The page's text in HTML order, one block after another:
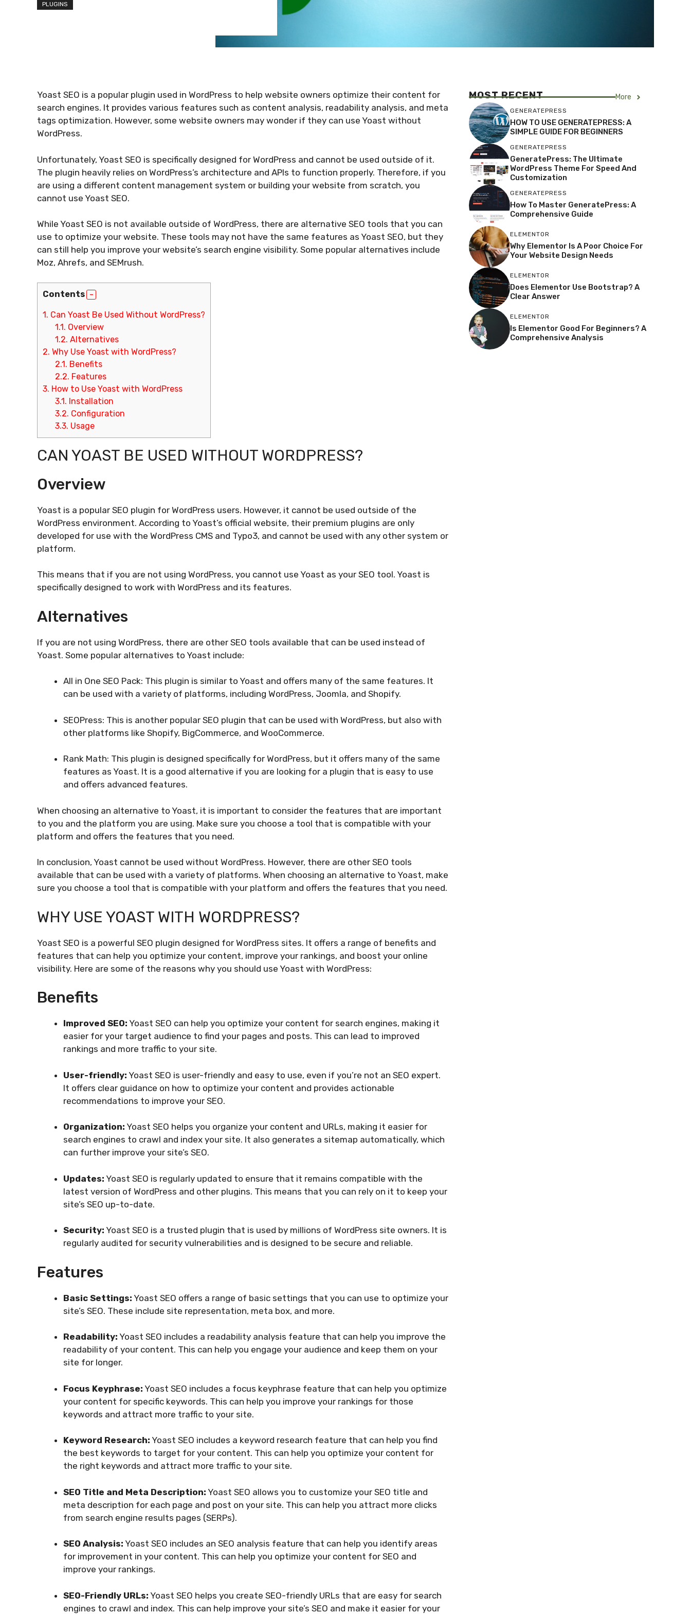
PLUGINS
Yoast SEO is a popular plugin used in WordPress to help website owners optimize their content for
search engines. It provides various features such as content analysis, readability analysis, and meta
tags optimization. However, some website owners may wonder if they can use Yoast without
WordPress.
Unfortunately, Yoast SEO is specifically designed for WordPress and cannot be used outside of it.
The plugin heavily relies on WordPress’s architecture and APIs to function properly. Therefore, if you
are using a different content management system or building your website from scratch, you
cannot use Yoast SEO.
While Yoast SEO is not available outside of WordPress, there are alternative SEO tools that you can
use to optimize your website. These tools may not have the same features as Yoast SEO, but they
can still help you improve your website’s search engine visibility. Some popular alternatives include
Moz, Ahrefs, and SEMrush.
Contents
1. Can Yoast Be Used Without WordPress?
1.1. Overview
1.2. Alternatives
2. Why Use Yoast with WordPress?
2.1. Benefits
2.2. Features
3. How to Use Yoast with WordPress
3.1. Installation
3.2. Configuration
3.3. Usage
CAN YOAST BE USED WITHOUT WORDPRESS?
Overview
Yoast is a popular SEO plugin for WordPress users. However, it cannot be used outside of the
WordPress environment. According to Yoast’s official website, their premium plugins are only
developed for use with the WordPress CMS and Typo3, and cannot be used with any other system or
platform.
This means that if you are not using WordPress, you cannot use Yoast as your SEO tool. Yoast is
specifically designed to work with WordPress and its features.
Alternatives
If you are not using WordPress, there are other SEO tools available that can be used instead of
Yoast. Some popular alternatives to Yoast include:
All in One SEO Pack: This plugin is similar to Yoast and offers many of the same features. It
can be used with a variety of platforms, including WordPress, Joomla, and Shopify.
SEOPress: This is another popular SEO plugin that can be used with WordPress, but also with
other platforms like Shopify, BigCommerce, and WooCommerce.
Rank Math: This plugin is designed specifically for WordPress, but it offers many of the same
features as Yoast. It is a good alternative if you are looking for a plugin that is easy to use
and offers advanced features.
When choosing an alternative to Yoast, it is important to consider the features that are important
to you and the platform you are using. Make sure you choose a tool that is compatible with your
platform and offers the features that you need.
In conclusion, Yoast cannot be used without WordPress. However, there are other SEO tools
available that can be used with a variety of platforms. When choosing an alternative to Yoast, make
sure you choose a tool that is compatible with your platform and offers the features that you need.
WHY USE YOAST WITH WORDPRESS?
Yoast SEO is a powerful SEO plugin designed for WordPress sites. It offers a range of benefits and
features that can help you optimize your content, improve your rankings, and boost your online
visibility. Here are some of the reasons why you should use Yoast with WordPress:
Benefits
Improved SEO: Yoast SEO can help you optimize your content for search engines, making it
easier for your target audience to find your pages and posts. This can lead to improved
rankings and more traffic to your site.
User-friendly: Yoast SEO is user-friendly and easy to use, even if you’re not an SEO expert.
It offers clear guidance on how to optimize your content and provides actionable
recommendations to improve your SEO.
Organization: Yoast SEO helps you organize your content and URLs, making it easier for
search engines to crawl and index your site. It also generates a sitemap automatically, which
can further improve your site’s SEO.
Updates: Yoast SEO is regularly updated to ensure that it remains compatible with the
latest version of WordPress and other plugins. This means that you can rely on it to keep your
site’s SEO up-to-date.
Security: Yoast SEO is a trusted plugin that is used by millions of WordPress site owners. It is
regularly audited for security vulnerabilities and is designed to be secure and reliable.
Features
Basic Settings: Yoast SEO offers a range of basic settings that you can use to optimize your
site’s SEO. These include site representation, meta box, and more.
Readability: Yoast SEO includes a readability analysis feature that can help you improve the
readability of your content. This can help you engage your audience and keep them on your
site for longer.
Focus Keyphrase: Yoast SEO includes a focus keyphrase feature that can help you optimize
your content for specific keywords. This can help you improve your rankings for those
keywords and attract more traffic to your site.
Keyword Research: Yoast SEO includes a keyword research feature that can help you find
the best keywords to target for your content. This can help you optimize your content for
the right keywords and attract more traffic to your site.
SEO Title and Meta Description: Yoast SEO allows you to customize your SEO title and
meta description for each page and post on your site. This can help you attract more clicks
from search engine results pages (SERPs).
SEO Analysis: Yoast SEO includes an SEO analysis feature that can help you identify areas
for improvement in your content. This can help you optimize your content for SEO and
improve your rankings.
SEO-Friendly URLs: Yoast SEO helps you create SEO-friendly URLs that are easy for search
engines to crawl and index. This can help improve your site’s SEO and make it easier for your
MOST RECENT More
GENERATEPRESS
HOW TO USE GENERATEPRESS: A
SIMPLE GUIDE FOR BEGINNERS
GENERATEPRESS
GeneratePress: The Ultimate
WordPress Theme For Speed And
Customization
GENERATEPRESS
How To Master GeneratePress: A
Comprehensive Guide
ELEMENTOR
Why Elementor Is A Poor Choice For
Your Website Design Needs
ELEMENTOR
Does Elementor Use Bootstrap? A
Clear Answer
ELEMENTOR
Is Elementor Good For Beginners? A
Comprehensive Analysis